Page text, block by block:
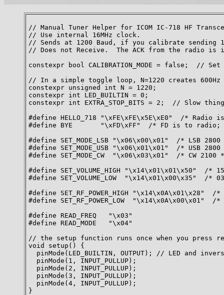
// Manual Tuner Helper for ICOM IC-718 HF
// Use internal 16MHz clock.
// Sends at 1200 Baud, if you calibrate sending
// Does not Receive.  The ACK from the radio is
constexpr bool CALIBRATION_MODE = false;  //
// In a simple toggle loop, N=1220 creates 600Hz
constexpr unsigned int N = 1220;
constexpr int LED_BUILTIN = 0;
constexpr int EXTRA_STOP_BITS = 2;  // Slow
#define HELLO_718 "\xFE\xFE\x5E\xE0"  /*
#define BYE       "\xFD\xFF"  /* FD is to
#define SET_MODE_LSB "\x06\x00\x01"  /* LSB
#define SET_MODE_USB "\x06\x01\x01"  /* USB
#define SET_MODE_CW  "\x06\x03\x01"  /* CW 2100
#define SET_VOLUME_HIGH "\x14\x01\x01\x50"  /*
#define SET_VOLUME_LOW  "\x14\x01\x00\x35"  /*
#define SET_RF_POWER_HIGH
#define SET_RF_POWER_LOW
#define READ_FREQ   "\x03"
#define READ_MODE   "\x04"
// the setup function runs once when you press
void setup() {
pinMode(LED_BUILTIN, OUTPUT); // LED and
  pinMode(1, INPUT_PULLUP);
  pinMode(2, INPUT_PULLUP);
  pinMode(3, INPUT_PULLUP);
  pinMode(4, INPUT_PULLUP);
}